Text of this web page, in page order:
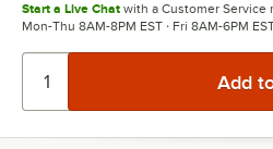
Start a Live Chat with a Customer Service
Mon-Thu 8AM-8PM EST · Fri 8AM-6PM